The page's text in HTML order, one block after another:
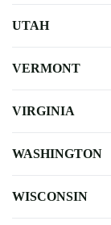
UTAH
VERMONT
VIRGINIA
WASHINGTON
WISCONSIN